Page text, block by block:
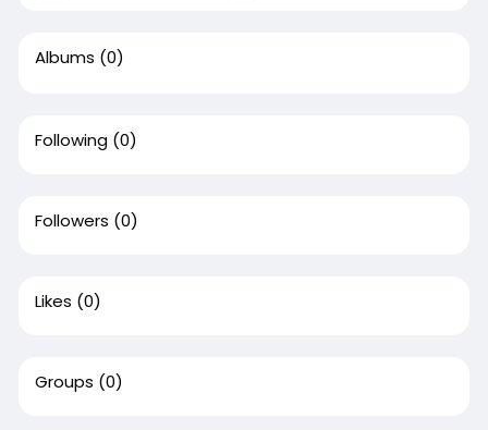
Albums (0)
Following (0)
Followers (0)
Likes (0)
Groups (0)